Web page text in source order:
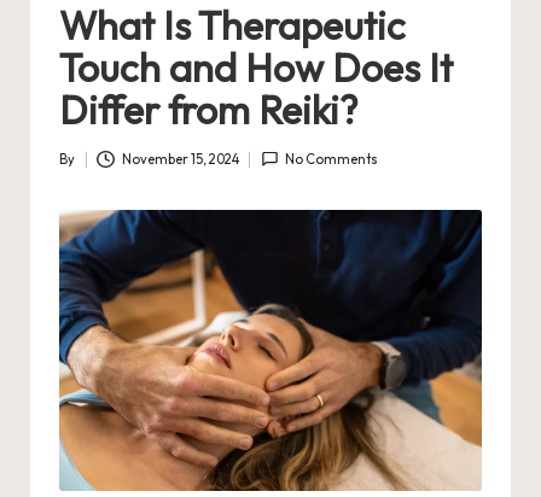
What Is Therapeutic
Touch and How Does It
Differ from Reiki?
Posted
By November 15, 2024 No Comments